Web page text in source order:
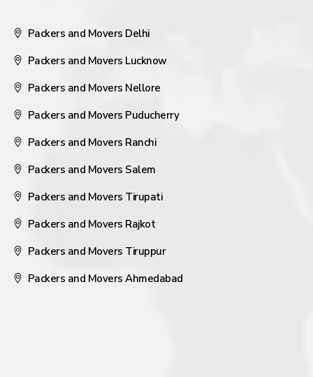
Packers and Movers Delhi
Packers and Movers Lucknow
Packers and Movers Nellore
Packers and Movers Puducherry
Packers and Movers Ranchi
Packers and Movers Salem
Packers and Movers Tirupati
Packers and Movers Rajkot
Packers and Movers Tiruppur
Packers and Movers Ahmedabad